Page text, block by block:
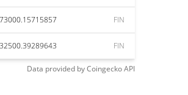
FIN
FIN
Data provided byCoingeckoAPI